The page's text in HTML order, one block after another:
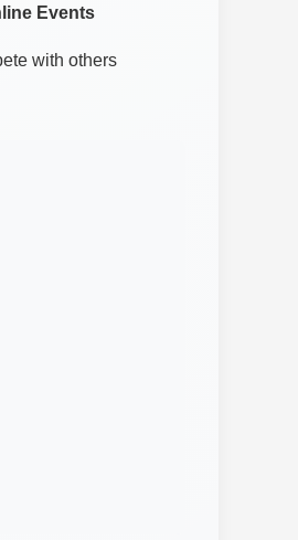
Events
with others